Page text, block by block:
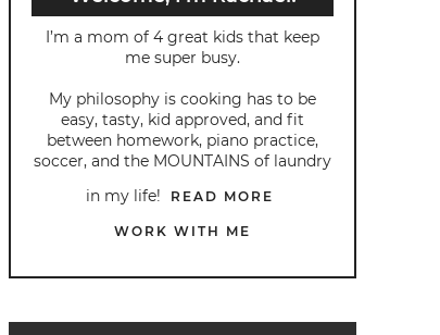
I’m a mom of 4 great kids that keep
me super busy.
My philosophy is cooking has to be
easy, tasty, kid approved, and fit
between homework, piano practice,
soccer, and the MOUNTAINS of laundry
in my life!
READ MORE
WORK WITH ME